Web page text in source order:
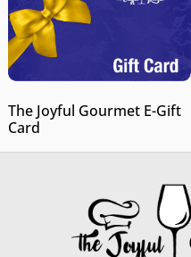
The Joyful Gourmet E-Gift
Card